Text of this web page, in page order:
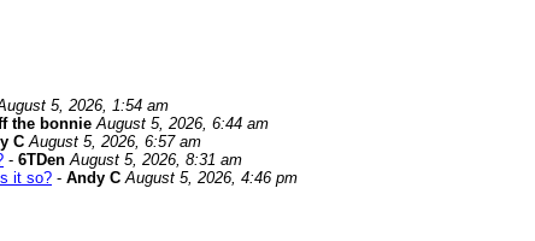
5, 2026, 1:54 am
the bonnie August 5, 2026, 6:44 am
C August 5, 2026, 6:57 am
- 6TDen August 5, 2026, 8:31 am
it so? - Andy C August 5, 2026, 4:46 pm